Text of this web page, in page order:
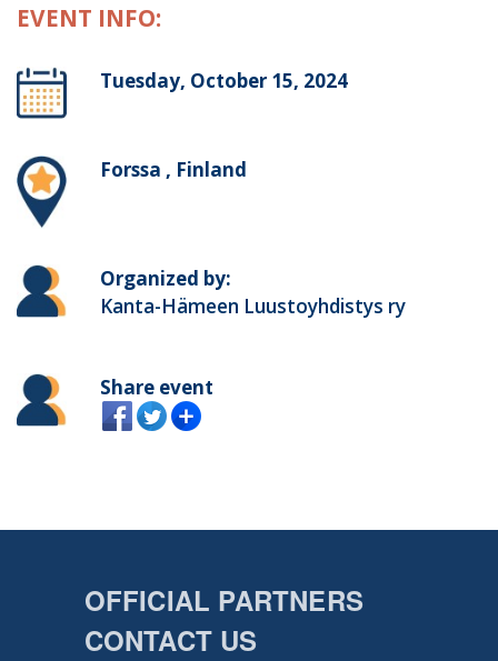
EVENT INFO:
Tuesday, October 15, 2024
Forssa , Finland
Organized by:
Kanta-Hämeen Luustoyhdistys ry
Share event
OFFICIAL PARTNERS
CONTACT US